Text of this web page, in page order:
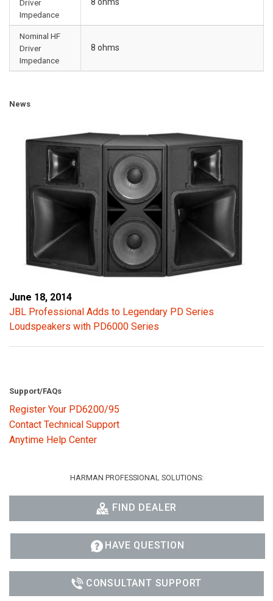
Driver
Impedance
Nominal HF
Driver
Impedance
8 ohms
News
June 18, 2014
JBL Professional Adds to Legendary PD Series
Loudspeakers with PD6000 Series
Support/FAQs
Register Your PD6200/95
Contact Technical Support
Anytime Help Center
HARMAN PROFESSIONAL SOLUTIONS:
FIND DEALER
HAVE QUESTION
CONSULTANT SUPPORT